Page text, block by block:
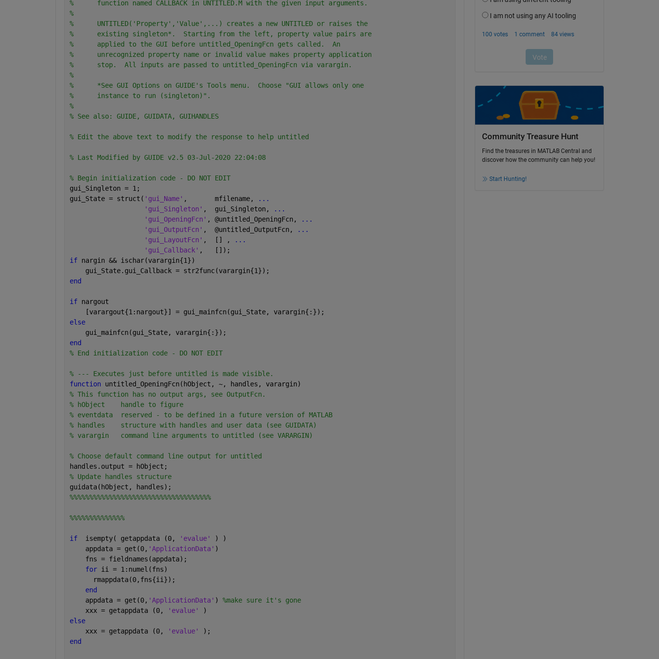
%      function named CALLBACK in UNTITLED.M with the given input arguments.
%
%      UNTITLED('Property','Value',...) creates a new UNTITLED or raises the
%      existing singleton*.  Starting from the left, property value pairs are
%      applied to the GUI before untitled_OpeningFcn gets called.  An
%      unrecognized property name or invalid value makes property application
%      stop.  All inputs are passed to untitled_OpeningFcn via varargin.
%
%      *See GUI Options on GUIDE's Tools menu.  Choose "GUI allows only one
%      instance to run (singleton)".
%
% See also: GUIDE, GUIDATA, GUIHANDLES
% Edit the above text to modify the response to help untitled
% Last Modified by GUIDE v2.5 03-Jul-2020 22:04:08
% Begin initialization code - DO NOT EDIT
gui_Singleton = 1;
gui_State = struct( 'gui_Name' ,       mfilename,
...
'gui_Singleton' ,  gui_Singleton,
...
'gui_OpeningFcn' , @untitled_OpeningFcn,
...
'gui_OutputFcn' ,  @untitled_OutputFcn,
...
'gui_LayoutFcn' ,  [] ,
...
'gui_Callback' ,   []);
if nargin && ischar(varargin{1})
    gui_State.gui_Callback = str2func(varargin{1});
end
if nargout
    [varargout{1:nargout}] = gui_mainfcn(gui_State, varargin{:});
else
    gui_mainfcn(gui_State, varargin{:});
end
% End initialization code - DO NOT EDIT
% --- Executes just before untitled is made visible.
function untitled_OpeningFcn(hObject, ~, handles, varargin)
% This function has no output args, see OutputFcn.
% hObject    handle to figure
% eventdata  reserved - to be defined in a future version of MATLAB
% handles    structure with handles and user data (see GUIDATA)
% varargin   command line arguments to untitled (see VARARGIN)
% Choose default command line output for untitled
handles.output = hObject;
% Update handles structure
guidata(hObject, handles);
%%%%%%%%%%%%%%%%%%%%%%%%%%%%%%%%%%%%
%%%%%%%%%%%%%%
if
  isempty( getappdata (0,
'evalue'
) )
    appdata = get(0,
'ApplicationData' )
    fns = fieldnames(appdata);
for ii = 1:numel(fns)
      rmappdata(0,fns{ii});
end
    appdata = get(0,
'ApplicationData' ) %make sure it's gone
    xxx = getappdata (0,
'evalue'
)
else
    xxx = getappdata (0,
'evalue'
);
end
Community Treasure Hunt
Find the treasures in MATLAB Central and
discover how the community can help you!
Start Hunting!